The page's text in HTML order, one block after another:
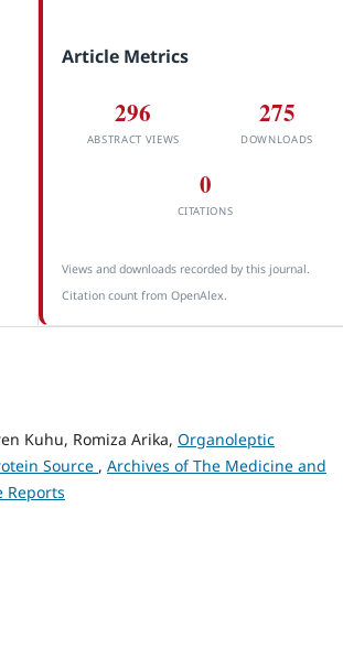
Article Metrics
296
ABSTRACT VIEWS
275
DOWNLOADS
0
CITATIONS
Views and downloads recorded by this journal.
Citation count from OpenAlex.
Kuhu, Romiza Arika, Organoleptic
Source , Archives of The Medicine and
Reports